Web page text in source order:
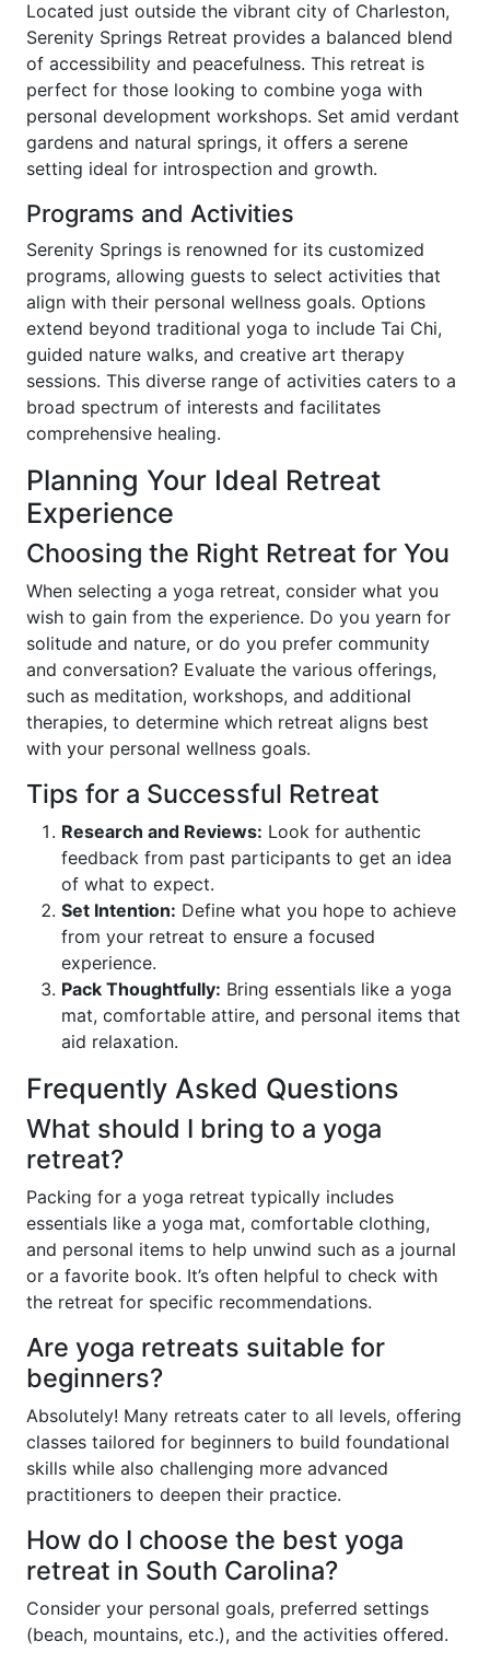
Located just outside the vibrant city of Charleston,
Serenity Springs Retreat provides a balanced blend
of accessibility and peacefulness. This retreat is
perfect for those looking to combine yoga with
personal development workshops. Set amid verdant
gardens and natural springs, it offers a serene
setting ideal for introspection and growth.
Programs and Activities
Serenity Springs is renowned for its customized
programs, allowing guests to select activities that
align with their personal wellness goals. Options
extend beyond traditional yoga to include Tai Chi,
guided nature walks, and creative art therapy
sessions. This diverse range of activities caters to a
broad spectrum of interests and facilitates
comprehensive healing.
Planning Your Ideal Retreat
Experience
Choosing the Right Retreat for You
When selecting a yoga retreat, consider what you
wish to gain from the experience. Do you yearn for
solitude and nature, or do you prefer community
and conversation? Evaluate the various offerings,
such as meditation, workshops, and additional
therapies, to determine which retreat aligns best
with your personal wellness goals.
Tips for a Successful Retreat
Research and Reviews: Look for authentic
feedback from past participants to get an idea
of what to expect.
Set Intention: Define what you hope to achieve
from your retreat to ensure a focused
experience.
Pack Thoughtfully: Bring essentials like a yoga
mat, comfortable attire, and personal items that
aid relaxation.
Frequently Asked Questions
What should I bring to a yoga
retreat?
Packing for a yoga retreat typically includes
essentials like a yoga mat, comfortable clothing,
and personal items to help unwind such as a journal
or a favorite book. It’s often helpful to check with
the retreat for specific recommendations.
Are yoga retreats suitable for
beginners?
Absolutely! Many retreats cater to all levels, offering
classes tailored for beginners to build foundational
skills while also challenging more advanced
practitioners to deepen their practice.
How do I choose the best yoga
retreat in South Carolina?
Consider your personal goals, preferred settings
(beach, mountains, etc.), and the activities offered.